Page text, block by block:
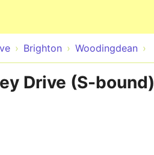
Brighton Woodingdean
Drive (S-bound)